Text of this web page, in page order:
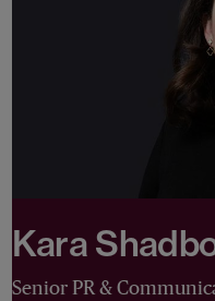
Kara
Senior PR &